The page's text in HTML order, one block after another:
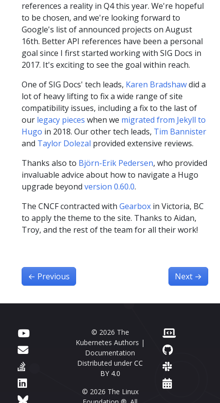
references a reality in Q4 this year. We're hopeful
to be chosen, and we're looking forward to
Google's list of announced projects on August
16th. Better API references have been a personal
goal since I first started working with SIG Docs in
2017. It's exciting to see the goal within reach.
One of SIG Docs' tech leads, Karen Bradshawdid a
lot of heavy lifting to fix a wide range of site
compatibility issues, including a fix to the last of
our legacy pieces when we migrated from Jekyll to
Hugo in 2018. Our other tech leads, Tim Bannister
and Taylor Dolezal provided extensive reviews.
Thanks also to Björn-Erik Pedersen, who provided
invaluable advice about how to navigate a Hugo
upgrade beyond version 0.60.0.
The CNCF contracted with Gearbox in Victoria, BC
to apply the theme to the site. Thanks to Aidan,
Troy, and the rest of the team for all their work!
← Previous Next →
© 2026 The
Kubernetes Authors |
Documentation
Distributed under CC
BY 4.0
© 2026 The Linux